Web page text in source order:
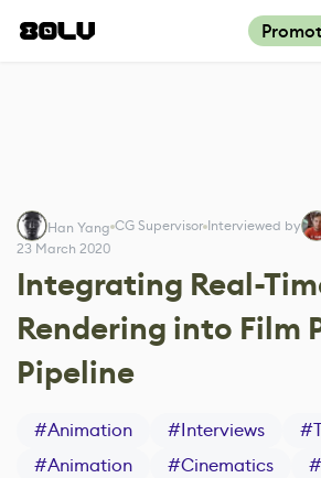
Han Yang CG Supervisor Interviewed by
23 March 2020
Integrating Real-
Rendering into Film
Pipeline
#Animation #Interviews #
#Animation #Cinematics #